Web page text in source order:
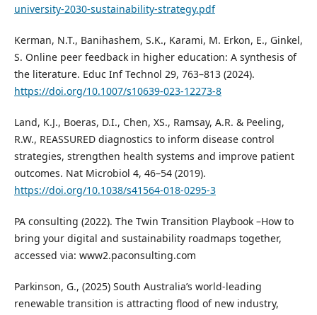
university-2030-sustainability-strategy.pdf
Kerman, N.T., Banihashem, S.K., Karami, M. Erkon, E., Ginkel,
S. Online peer feedback in higher education: A synthesis of
the literature. Educ Inf Technol 29, 763–813 (2024).
https://doi.org/10.1007/s10639-023-12273-8
Land, K.J., Boeras, D.I., Chen, XS., Ramsay, A.R. & Peeling,
R.W., REASSURED diagnostics to inform disease control
strategies, strengthen health systems and improve patient
outcomes. Nat Microbiol 4, 46–54 (2019).
https://doi.org/10.1038/s41564-018-0295-3
PA consulting (2022). The Twin Transition Playbook –How to
bring your digital and sustainability roadmaps together,
accessed via: www2.paconsulting.com
Parkinson, G., (2025) South Australia’s world-leading
renewable transition is attracting flood of new industry,